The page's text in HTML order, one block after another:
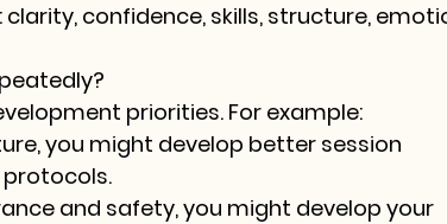
confidence, skills, structure,
priorities. For example:
you might develop better session
protocols.
and safety, you might develop your